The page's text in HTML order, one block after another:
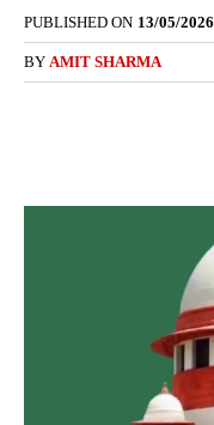
PUBLISHED ON 13/05/2026
BY AMIT SHARMA